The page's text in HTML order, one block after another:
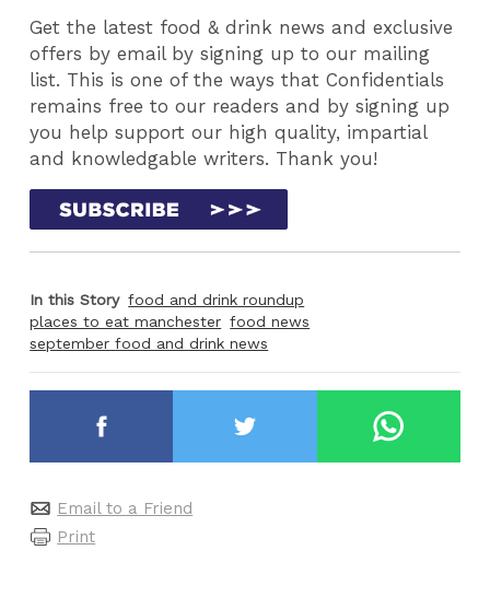
Get the latest food & drink news and exclusive
offers by email by signing up to our mailing
list. This is one of the ways that Confidentials
remains free to our readers and by signing up
you help support our high quality, impartial
and knowledgable writers. Thank you!
In this Story food and drink roundup
places to eat manchester food news
september food and drink news
Email to a Friend
Print